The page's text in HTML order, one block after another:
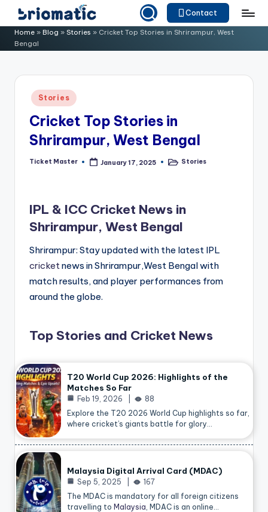
Skip
content
B
ri
o
Just
for
Business
Contact
Home » Blog » Stories » Cricket Top Stories in Shrirampur, West
Bengal
Posted
in
Stories
Cricket Top Stories in
Shrirampur, West Bengal
Posted
Ticket Master January 17, 2025
PostedStories
IPL & ICC Cricket News in
Shrirampur, West Bengal
Shrirampur: Stay updated with the latest IPL
cricketnews in Shrirampur,West Bengal with
match results, and player performances from
around the globe.
Top Stories and Cricket News
T20 World Cup 2026: Highlights of the
Matches So Far
Feb 19, 2026
88
Explore the T20 2026 World Cup highlights so far,
where cricket’s giants battle for glory…
Malaysia Digital Arrival Card (MDAC)
Sep 5, 2025
167
The MDAC is mandatory for all foreign citizens
travelling to Malaysia , MDAC is an online…